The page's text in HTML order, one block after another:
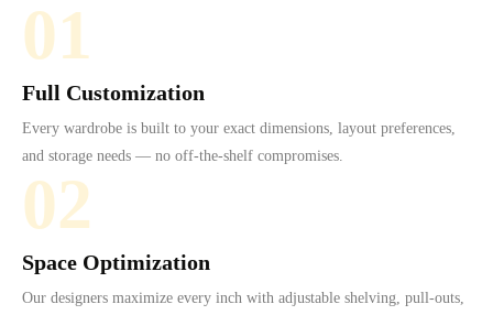
01
Full Customization
Every wardrobe is built to your exact dimensions, layout preferences,
and storage needs — no off-the-shelf compromises.
02
Space Optimization
Our designers maximize every inch with adjustable shelving, pull-outs,